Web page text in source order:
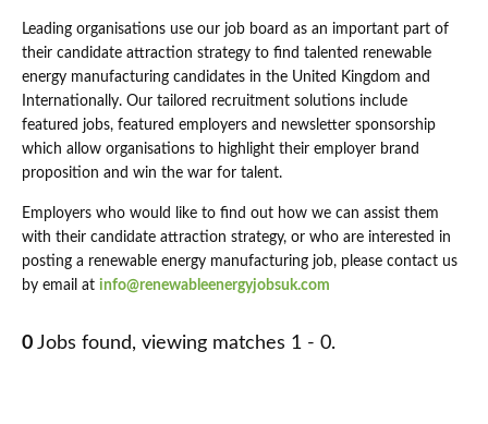
Leading organisations use our job board as an important part of
their candidate attraction strategy to find talented renewable
energy manufacturing candidates in the United Kingdom and
Internationally. Our tailored recruitment solutions include
featured jobs, featured employers and newsletter sponsorship
which allow organisations to highlight their employer brand
proposition and win the war for talent.
Employers who would like to find out how we can assist them
with their candidate attraction strategy, or who are interested in
posting a renewable energy manufacturing job, please contact us
by email at info@renewableenergyjobsuk.com
0 Jobs found, viewing matches 1 - 0.